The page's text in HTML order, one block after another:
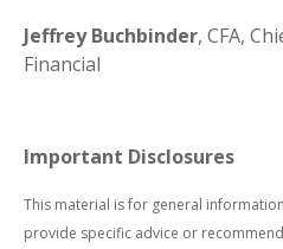
Jeffrey Buchbinder, CFA,
Financial
Important Disclosures
This material is for general
provide specific advice or